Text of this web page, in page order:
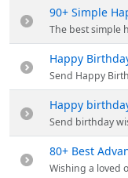
The best simple happy
Happy
Send Happy Birthday Wishes to your
Send birthday wishes for Ex Girlfriend
Wishing a loved one a advance